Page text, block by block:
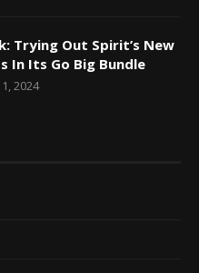
Trying Out Spirit’s New
In Its Go Big Bundle
2024